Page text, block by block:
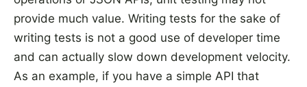
provide much value. Writing tests for the sake of
writing tests is not a good use of developer time
and can actually slow down development velocity.
As an example, if you have a simple API that